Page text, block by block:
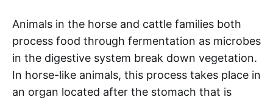
Animals in the horse and cattle families both
process food through fermentation as microbes
in the digestive system break down vegetation.
In horse-like animals, this process takes place in
an organ located after the stomach that is